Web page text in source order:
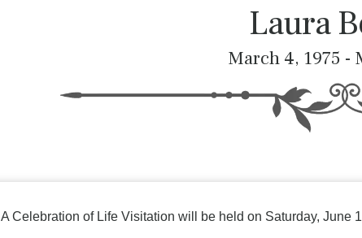
Laura
March 4, 1975 -
A Celebration of Life Visitation will be held on Saturday, June